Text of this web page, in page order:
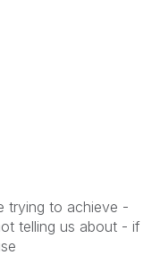
trying to achieve -
telling us about - if